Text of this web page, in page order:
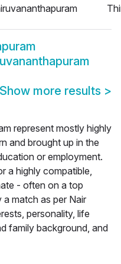
Show more results >
represent mostly highly
and brought up in the
or employment.
a highly compatible,
- often on a top
match as per Nair
personality, life
family background, and